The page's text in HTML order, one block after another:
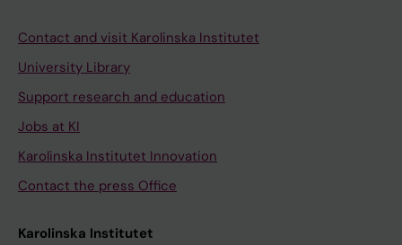
Contact and visit Karolinska Institutet
University Library
Support research and education
Jobs at KI
Karolinska Institutet Innovation
Contact the press Office
Karolinska Institutet